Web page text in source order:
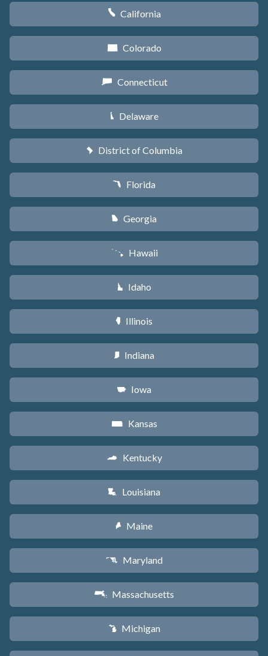
E California
F Colorado
G Connecticut
H Delaware
y District of Columbia
I Florida
J Georgia
K Hawaii
M Idaho
N Illinois
O Indiana
L Iowa
P Kansas
Q Kentucky
R Louisiana
U Maine
T Maryland
S Massachusetts
V Michigan